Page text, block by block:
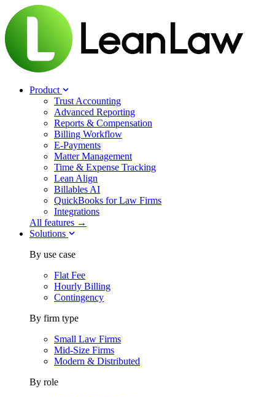
Product
Trust Accounting
Advanced Reporting
Reports & Compensation
Billing Workflow
E-Payments
Matter Management
Time & Expense Tracking
Lean Align
Billables AI
QuickBooks for Law Firms
Integrations
All features →
Solutions
By use case
Flat Fee
Hourly Billing
Contingency
By firm type
Small Law Firms
Mid-Size Firms
Modern & Distributed
By role